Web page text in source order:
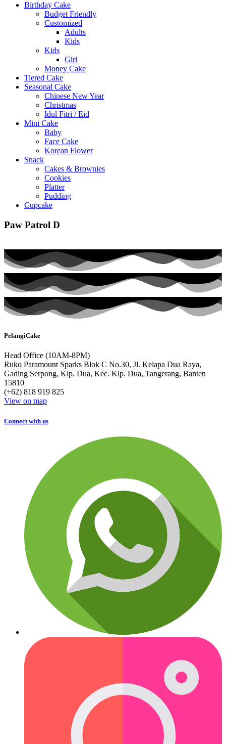
Birthday Cake
Budget Friendly
Customized
Adults
Kids
Kids
Girl
Money Cake
Tiered Cake
Seasonal Cake
Chinese New Year
Christmas
Idul Fitri / Eid
Mini Cake
Baby
Face Cake
Korean Flower
Snack
Cakes & Brownies
Cookies
Platter
Pudding
Cupcake
Paw Patrol D
PelangiCake
Head Office (10AM-8PM)
Ruko Paramount Sparks Blok C No.30, Jl. Kelapa Dua Raya,
Gading Serpong, Klp. Dua, Kec. Klp. Dua, Tangerang, Banten
15810
(+62) 818 919 825
View on map
Connect with us